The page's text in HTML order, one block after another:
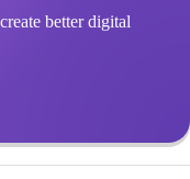
better digital